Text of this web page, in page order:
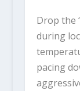
Drop the
during
pacing